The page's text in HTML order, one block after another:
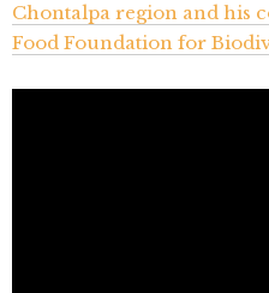
Chontalpa region and his
Food Foundation for